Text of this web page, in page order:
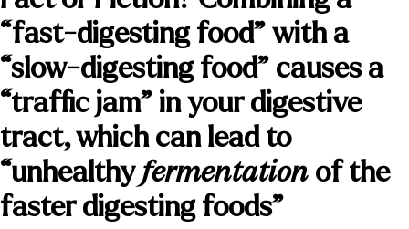
“fast-digesting food” with a
“slow-digesting food” causes a
“traffic jam” in your digestive
tract, which can lead to
“unhealthy fermentation of the
faster digesting foods”